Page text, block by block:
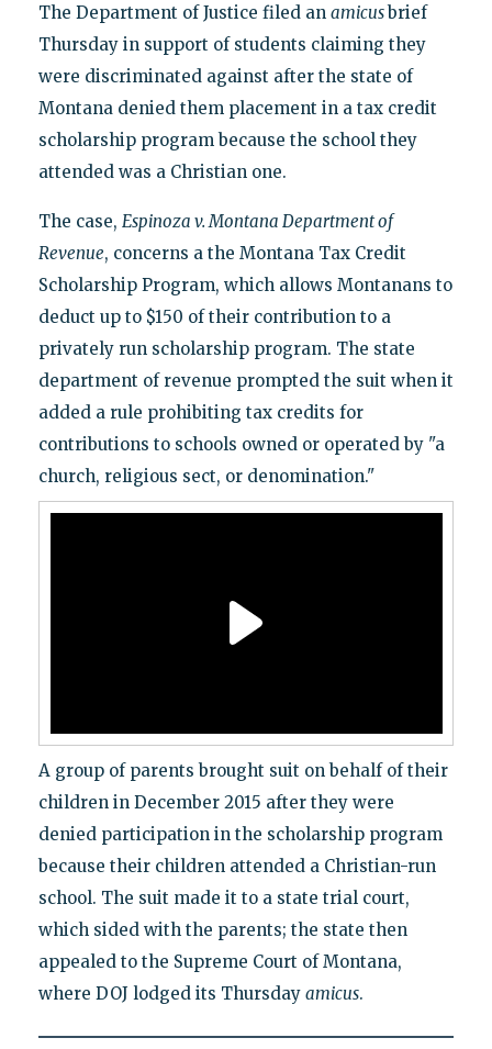
The Department of Justice filed an amicusbrief
Thursday in support of students claiming they
were discriminated against after the state of
Montana denied them placement in a tax credit
scholarship program because the school they
attended was a Christian one.
The case, Espinoza v. Montana Department of
Revenue, concerns a the Montana Tax Credit
Scholarship Program, which allows Montanans to
deduct up to $150 of their contribution to a
privately run scholarship program. The state
department of revenue prompted the suit when it
added a rule prohibiting tax credits for
contributions to schools owned or operated by "a
church, religious sect, or denomination."
A group of parents brought suit on behalf of their
children in December 2015 after they were
denied participation in the scholarship program
because their children attended a Christian-run
school. The suit made it to a state trial court,
which sided with the parents; the state then
appealed to the Supreme Court of Montana,
where DOJ lodged its Thursday amicus.